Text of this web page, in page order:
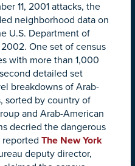
11, 2001 attacks, the
neighborhood data on
U.S. Department of
One set of census
with more than 1,000
detailed set
breakdowns of Arab-
sorted by country of
and Arab-American
decried the dangerous
The New York
deputy director,